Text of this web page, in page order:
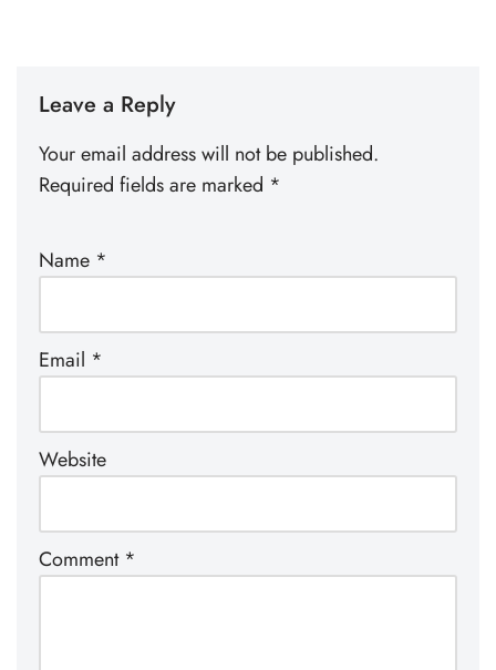
Leave a Reply
Your email address will not be published.
Required fields are marked *
Name *
Email *
Website
Comment *